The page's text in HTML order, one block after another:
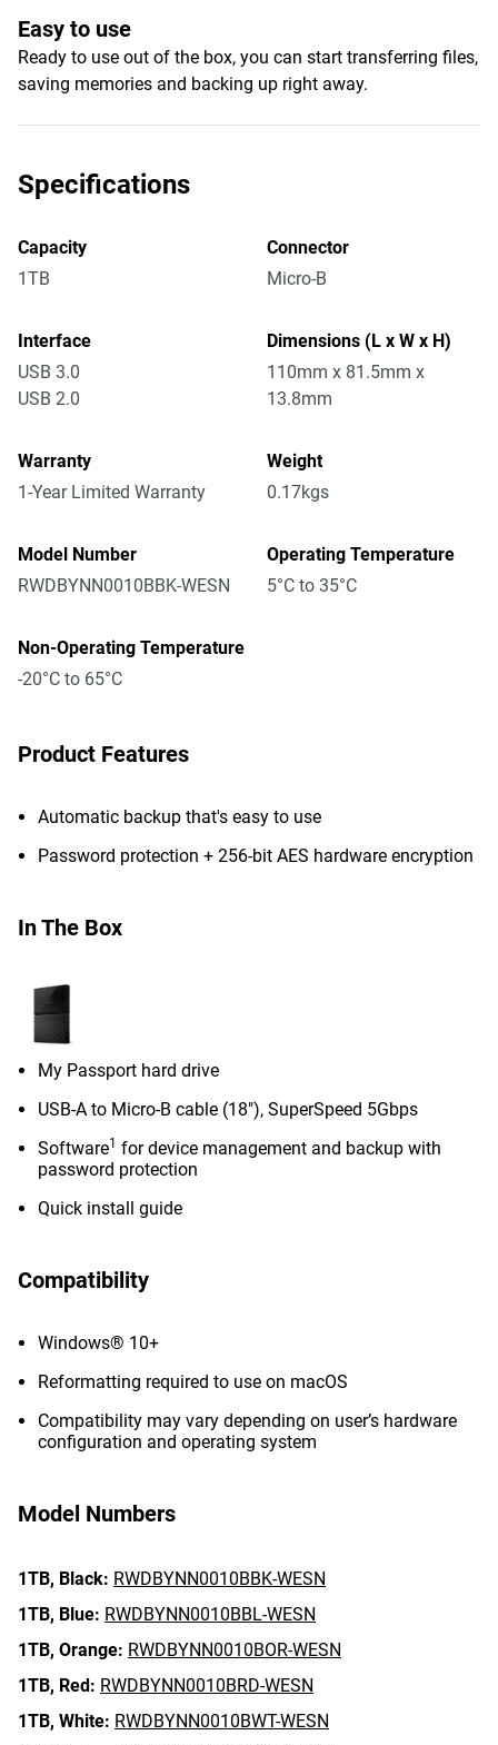
Easy to use
Ready to use out of the box, you can start transferring files,
saving memories and backing up right away.
Specifications
Capacity
1TB
Connector
Micro-B
Interface
USB 3.0
USB 2.0
Dimensions (L x W x H)
110mm x 81.5mm x
13.8mm
Warranty
1-Year Limited Warranty
Weight
0.17kgs
Model Number
RWDBYNN0010BBK-WESN
Operating Temperature
5°C to 35°C
Non-Operating Temperature
-20°C to 65°C
Product Features
Automatic backup that's easy to use
Password protection + 256-bit AES hardware encryption
In The Box
My Passport hard drive
USB-A to Micro-B cable (18"), SuperSpeed 5Gbps
Software1 for device management and backup with
password protection
Quick install guide
Compatibility
Windows® 10+
Reformatting required to use on macOS
Compatibility may vary depending on user’s hardware
configuration and operating system
Model Numbers
1TB, Black: RWDBYNN0010BBK-WESN
1TB, Blue: RWDBYNN0010BBL-WESN
1TB, Orange: RWDBYNN0010BOR-WESN
1TB, Red: RWDBYNN0010BRD-WESN
1TB, White: RWDBYNN0010BWT-WESN